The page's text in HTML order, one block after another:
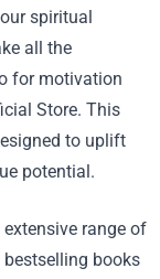
spiritual
all the
for motivation
Store. This
to uplift
potential.
range of
bestselling books